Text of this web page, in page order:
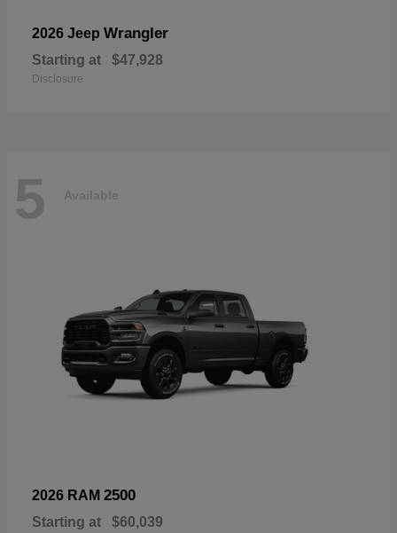
2026 Jeep Wrangler
Starting at $47,928
Disclosure
5 Available
2026 RAM 2500
Starting at $60,039